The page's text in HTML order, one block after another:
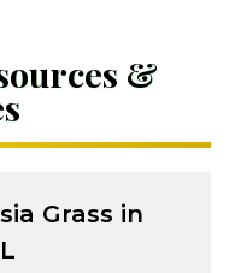
&
Grass in